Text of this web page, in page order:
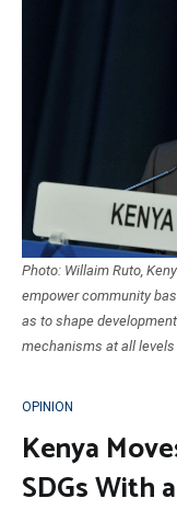
Photo: Willaim Ruto,
empower community
as to shape
mechanisms at all levels
OPINION
Kenya
SDGs With